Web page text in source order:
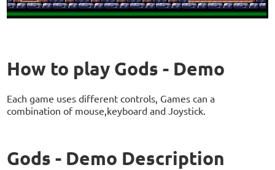
How to play Gods - Demo
Each game uses different controls, Games can a
combination of mouse,keyboard and Joystick.
Gods - Demo Description